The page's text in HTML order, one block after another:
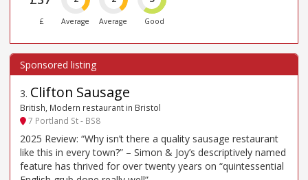
£ Average Average Good
3. Clifton Sausage
British, Modern restaurant in Bristol
7 Portland St - BS8
2025 Review: “Why isn’t there a quality sausage restaurant
like this in every town?” – Simon & Joy’s descriptively named
feature has thrived for over twenty years on “quintessential